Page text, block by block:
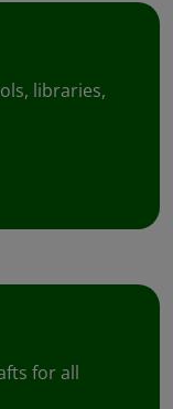
libraries,
for all